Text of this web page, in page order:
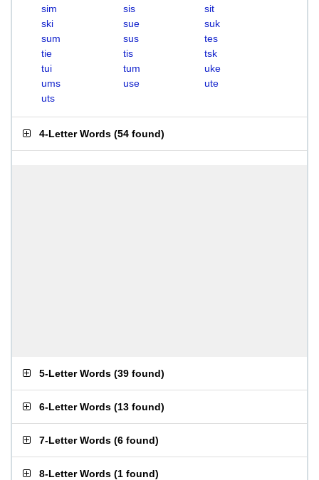
sim
sis
sit
ski
sue
suk
sum
sus
tes
tie
tis
tsk
tui
tum
uke
ums
use
ute
uts
4-Letter Words (54 found)
5-Letter Words (39 found)
6-Letter Words (13 found)
7-Letter Words (6 found)
8-Letter Words (1 found)